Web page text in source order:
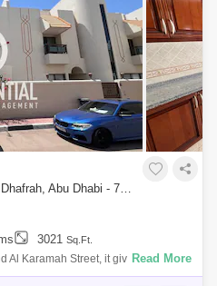
Manaseer (1)
Eastern Road (1)
(1) Al Shamkha (1)
Al Manhal (1)
4 Bedrooms Villa for Rent in Al Dhafrah, Abu Dhabi - 7523305
3021 Sq.Ft.
Al Karamah Street, it gives an easy
key locations. This amazing villa is
Read More